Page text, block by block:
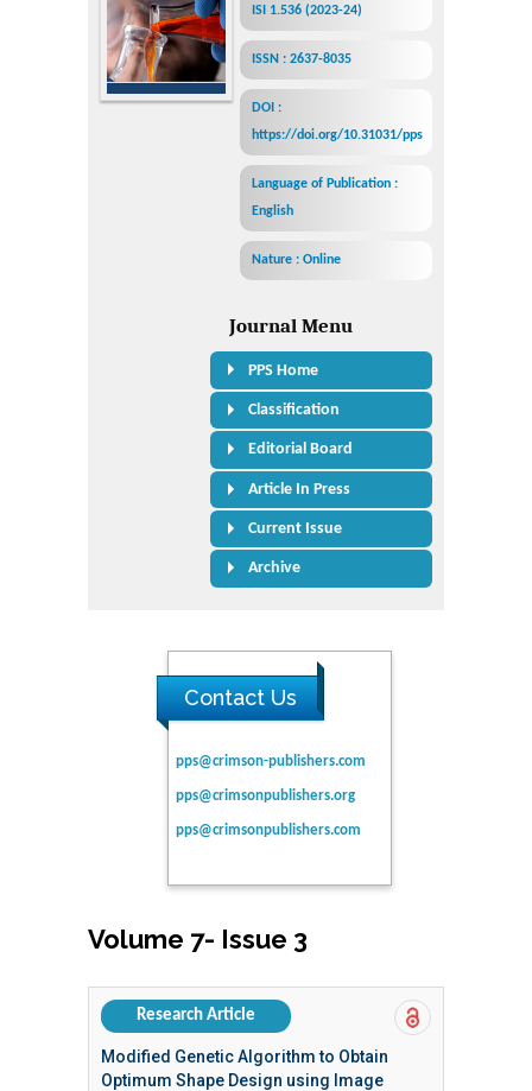
ISI 1.536 (2023-24)
ISSN : 2637-8035
DOI :
https://doi.org/10.31031/pps
Language of Publication :
English
Nature : Online
Journal Menu
PPS Home
Classification
Editorial Board
Article In Press
Current Issue
Archive
Contact Us
pps@crimson-publishers.com
pps@crimsonpublishers.org
pps@crimsonpublishers.com
Volume 7- Issue 3
Research Article
Modified Genetic Algorithm to Obtain
Optimum Shape Design using Image